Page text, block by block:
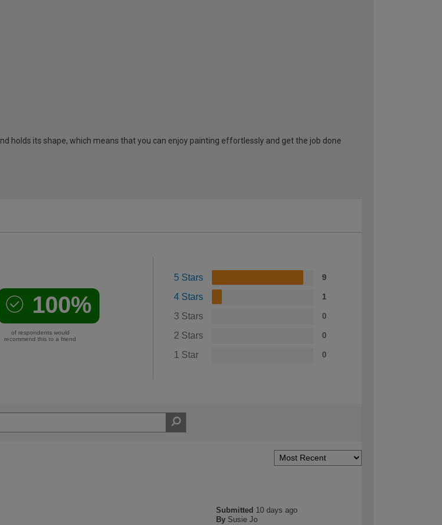
holds its shape, which means that you can enjoy painting effortlessly and get the job done
100%
of respondents would
recommend this to a friend
5 Stars 9
4 Stars 1
3 Stars 0
2 Stars 0
1 Star 0
Submitted 10 days ago
By Susie Jo